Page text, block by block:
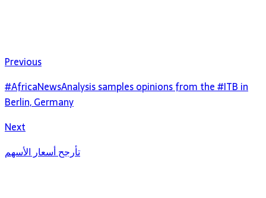
Previous
#AfricaNewsAnalysis samples opinions from the #ITB in
Berlin, Germany
Next
تأرجح أسعار الأسهم